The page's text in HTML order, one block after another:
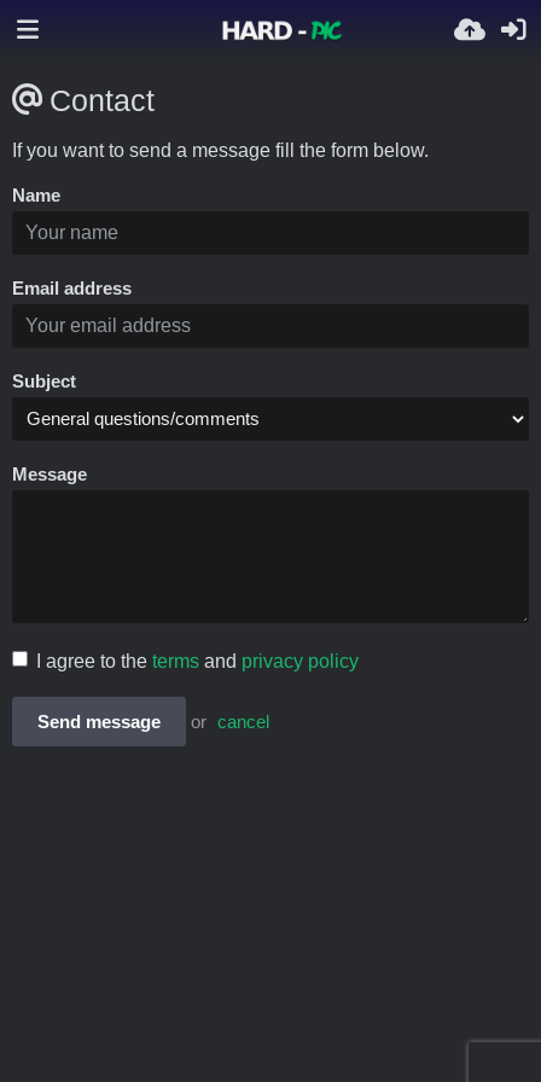
Contact
If you want to send a message fill the form below.
Name
Email address
Subject
Message
I agree to the terms and privacy policy
Send message or cancel